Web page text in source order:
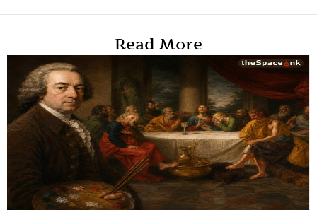
Read More